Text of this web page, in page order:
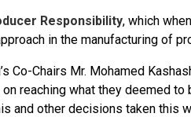
Responsibility, which
in the manufacturing of
Co-Chairs Mr. Mohamed
reaching what they deemed to
and other decisions taken this